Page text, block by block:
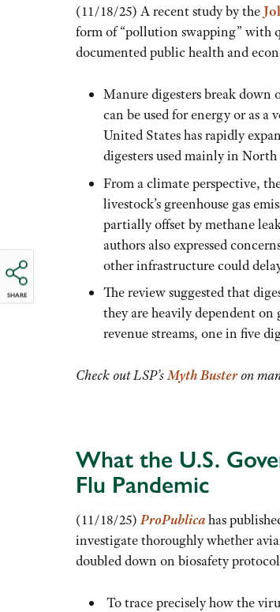
SHARE
(11/18/25) A recent study by the
form of “pollution swapping” with
documented public health and
Manure digesters break down
can be used for energy or as
United States has rapidly
digesters used mainly in
From a climate perspective,
livestock’s greenhouse gas
partially offset by methane
authors also expressed
other infrastructure could
The review suggested that
they are heavily dependent
revenue streams, one in five
Check out LSP’sMyth Busteron
What the U.S.
Flu Pandemic
(11/18/25)ProPublicahas
investigate thoroughly whether
doubled down on biosafety
To trace precisely how the